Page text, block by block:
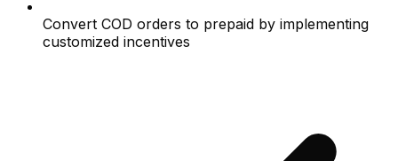
Convert COD orders to prepaid by implementing
customized incentives